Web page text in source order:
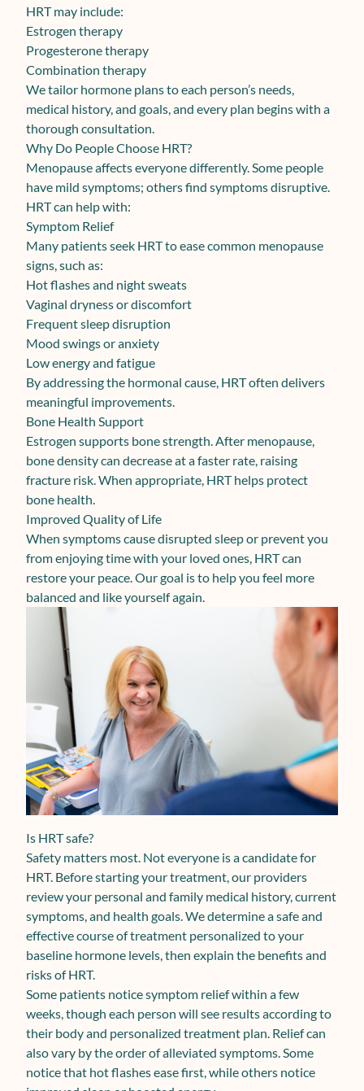
HRT may include:
Estrogen therapy
Progesterone therapy
Combination therapy
We tailor hormone plans to each person’s needs,
medical history, and goals, and every plan begins with a
thorough consultation.
Why Do People Choose HRT?
Menopause affects everyone differently. Some people
have mild symptoms; others find symptoms disruptive.
HRT can help with:
Symptom Relief
Many patients seek HRT to ease common menopause
signs, such as:
Hot flashes and night sweats
Vaginal dryness or discomfort
Frequent sleep disruption
Mood swings or anxiety
Low energy and fatigue
By addressing the hormonal cause, HRT often delivers
meaningful improvements.
Bone Health Support
Estrogen supports bone strength. After menopause,
bone density can decrease at a faster rate, raising
fracture risk. When appropriate, HRT helps protect
bone health.
Improved Quality of Life
When symptoms cause disrupted sleep or prevent you
from enjoying time with your loved ones, HRT can
restore your peace. Our goal is to help you feel more
balanced and like yourself again.
Is HRT safe?
Safety matters most. Not everyone is a candidate for
HRT. Before starting your treatment, our providers
review your personal and family medical history, current
symptoms, and health goals. We determine a safe and
effective course of treatment personalized to your
baseline hormone levels, then explain the benefits and
risks of HRT.
Some patients notice symptom relief within a few
weeks, though each person will see results according to
their body and personalized treatment plan. Relief can
also vary by the order of alleviated symptoms. Some
notice that hot flashes ease first, while others notice